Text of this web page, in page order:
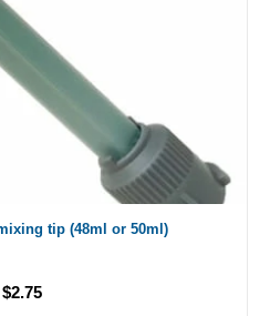
tip (48ml or 50ml)
$2.75